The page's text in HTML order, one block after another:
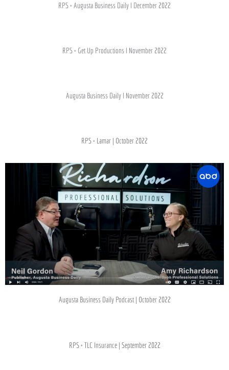
RPS + Augusta Business Daily l December 2022
RPS + Get Up Productions l November 2022
Augusta Business Daily l November 2022
RPS + Lamar | October 2022
Augusta Business Daily Podcast | October 2022
RPS + TLC Insurance | September 2022